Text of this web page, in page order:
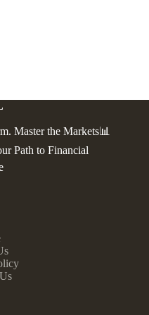
Master the Markets📊
Path to Financial